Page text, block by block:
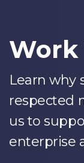
Work
Learn why
respected
us to
enterprise